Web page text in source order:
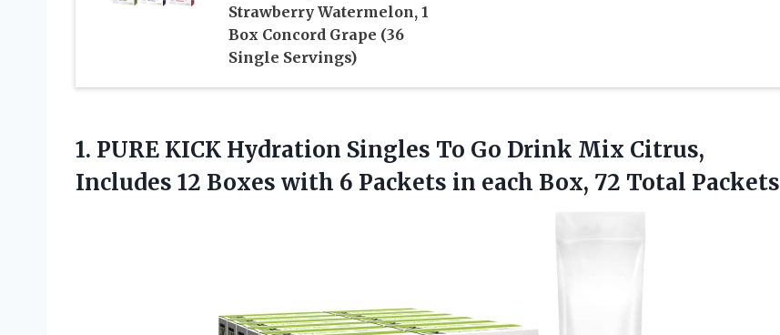
Strawberry Watermelon, 1
Box Concord Grape (36
Single Servings)
1. PURE KICK Hydration Singles To Go Drink Mix Citrus,
Includes 12 Boxes with 6 Packets in each Box, 72 Total Packets